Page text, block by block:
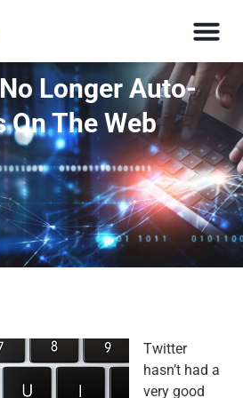
Longer Auto-
On The Web
Twitter
hasn’t had a
very good